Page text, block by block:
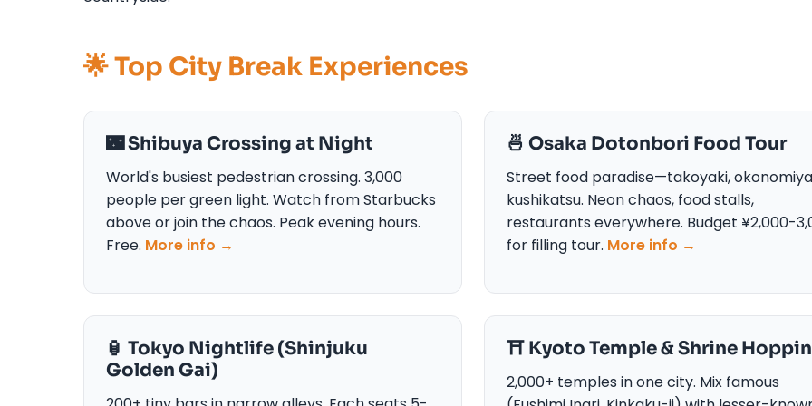
🌟 Top City Break Experiences
🌃 Shibuya Crossing at Night
World's busiest pedestrian crossing. 3,000
people per green light. Watch from Starbucks
above or join the chaos. Peak evening hours.
Free. More info →
🍜 Osaka Dotonbori Food Tour
Street food paradise—takoyaki,
kushikatsu. Neon chaos, food stalls,
restaurants everywhere. Budget ¥2,000-
for filling tour. More info →
🏮 Tokyo Nightlife (Shinjuku
Golden Gai)
⛩️ Kyoto Temple & Shrine
2,000+ temples in one city. Mix famous